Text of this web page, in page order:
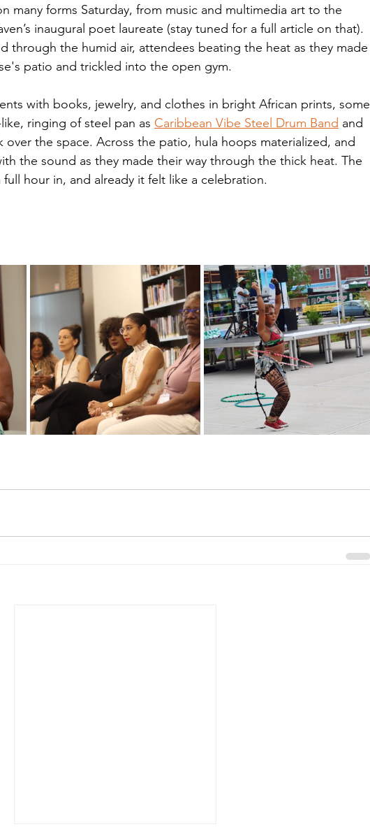
many forms Saturday, from music and multimedia art to the
inaugural poet laureate (stay tuned for a full article on that).
through the humid air, attendees beating the heat as they made
patio and trickled into the open gym.
with books, jewelry, and clothes in bright African prints, some
ringing of steel pan as Caribbean Vibe Steel Drum Band and
over the space. Across the patio, hula hoops materialized, and
the sound as they made their way through the thick heat. The
hour in, and already it felt like a celebration.